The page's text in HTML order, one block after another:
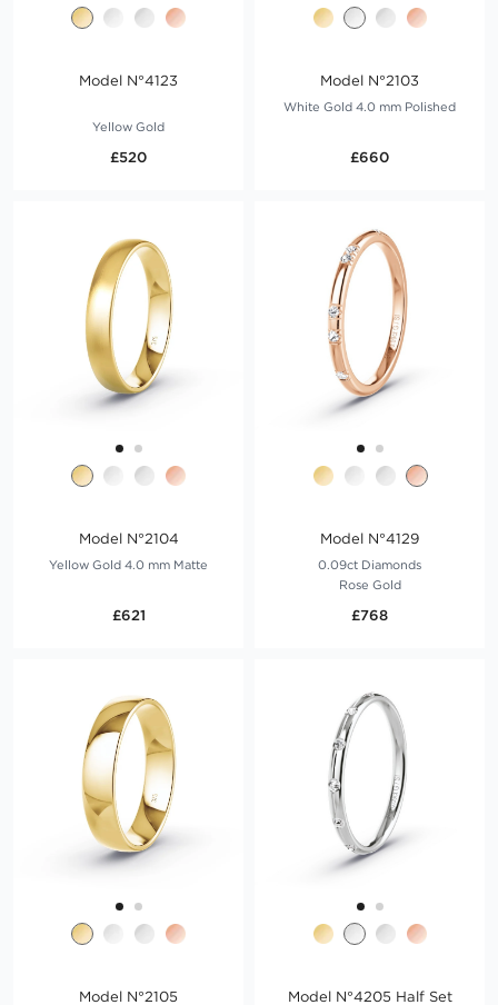
Model N°4123
Yellow Gold
£520
Model N°2103
White Gold 4.0 mm Polished
£660
Model N°2104
Yellow Gold 4.0 mm Matte
£621
Model N°4129
0.09ct Diamonds
Rose Gold
£768
Model N°2105 Model N°4205 Half Set